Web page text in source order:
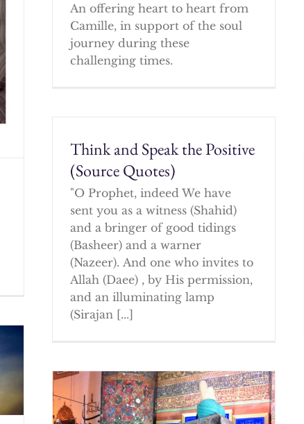
An offering heart to heart from
Camille, in support of the soul
journey during these
challenging times.
Think and Speak the Positive
(Source Quotes)
"O Prophet, indeed We have
sent you as a witness (Shahid)
and a bringer of good tidings
(Basheer) and a warner
(Nazeer). And one who invites to
Allah (Daee) , by His permission,
and an illuminating lamp
(Sirajan [...]